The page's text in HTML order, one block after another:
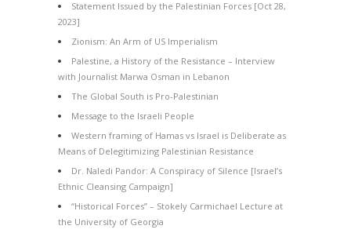
Statement Issued by the Palestinian Forces [Oct 28,
2023]
Zionism: An Arm of US Imperialism
Palestine, a History of the Resistance – Interview
with Journalist Marwa Osman in Lebanon
The Global South is Pro-Palestinian
Message to the Israeli People
Western framing of Hamas vs Israel is Deliberate as
Means of Delegitimizing Palestinian Resistance
Dr. Naledi Pandor: A Conspiracy of Silence [Israel’s
Ethnic Cleansing Campaign]
“Historical Forces” – Stokely Carmichael Lecture at
the University of Georgia